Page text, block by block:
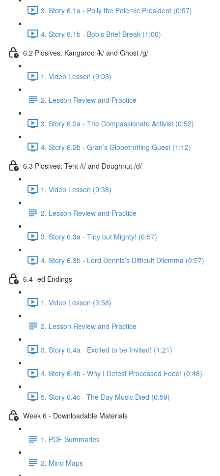
3. Story 6.1a - Polly the Polemic President (0:57)
4. Story 6.1b - Bob’s Brief Break (1:00)
6.2 Plosives: Kangaroo /k/ and Ghost /g/
1. Video Lesson (9:03)
2. Lesson Review and Practice
3. Story 6.2a - The Compassionate Activist (0:52)
4. Story 6.2b - Gran’s Globetrotting Guest (1:12)
6.3 Plosives: Tent /t/ and Doughnut /d/
1. Video Lesson (9:38)
2. Lesson Review and Practice
3. Story 6.3a - Tiny but Mighty! (0:57)
4. Story 6.3b - Lord Dennis’s Difficult Dilemma (0:57)
6.4 -ed Endings
1. Video Lesson (3:58)
2. Lesson Review and Practice
3. Story 6.4a - Excited to be Invited! (1:21)
4. Story 6.4b - Why I Detest Processed Food! (0:48)
5. Story 6.4c - The Day Music Died (0:59)
Week 6 - Downloadable Materials
1. PDF Summaries
2. Mind Maps